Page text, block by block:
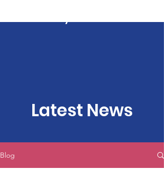
Latest News
Blog